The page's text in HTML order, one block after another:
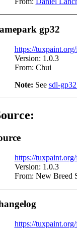
gp32
https://
Version: 1.0.3
From: Chui
Note: See sdl-
https://
Version: 1.0.3
From: New Breed
https://